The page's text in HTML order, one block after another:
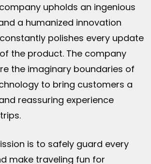
upholds an ingenious
a humanized innovation
polishes every update
the product. The company
the imaginary boundaries of
to bring customers a
reassuring experience
is to safely guard every
make traveling fun for